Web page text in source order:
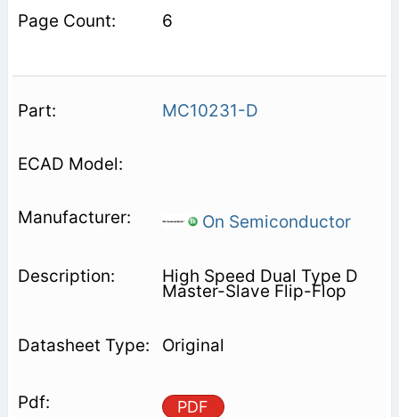
6
MC10231-D
On Semiconductor
High Speed Dual Type D
Master-Slave Flip-Flop
Original
PDF